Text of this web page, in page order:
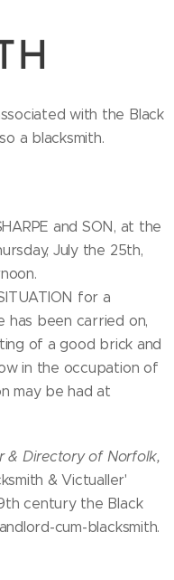
with the Black
a blacksmith.
and SON, at the
July the 25th,
for a
has been carried on,
of a good brick and
in the occupation of
may be had at
& Directory of Norfolk,
& Victualler'
century the Black
cum-blacksmith.